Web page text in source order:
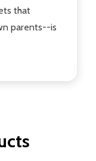
that
parents--is